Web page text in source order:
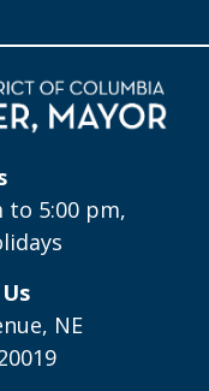
to 5:00 pm,
NE